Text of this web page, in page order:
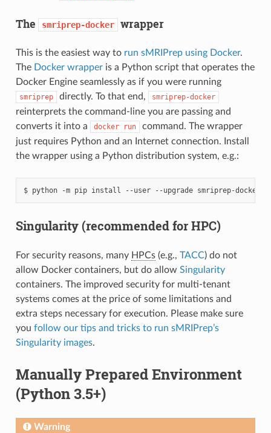
The smriprep-docker wrapper
This is the easiest way to run sMRIPrep using Docker.
The Docker wrapperis a Python script that operates the
Docker Engine seamlessly as if you were running
smriprep directly. To that end, smriprep-docker
reinterprets the command-line you are passing and
converts it into a
docker run
command. The wrapper
just requires Python and an Internet connection. Install
the wrapper using a Python distribution system, e.g.:
Singularity (recommended for HPC)
For security reasons, many HPCs(e.g., TACC) do not
allow Docker containers, but do allow Singularity
containers. The improved security for multi-tenant
systems comes at the price of some limitations and
extra steps necessary for execution. Please make sure
you follow our tips and tricks to run sMRIPrep’s
Singularity images.
Manually Prepared Environment
(Python 3.5+)
Warning